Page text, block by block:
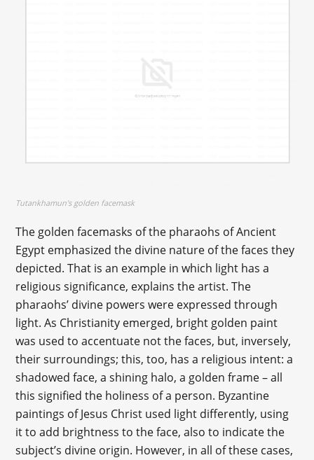
Tutankhamun's golden facemask
The golden facemasks of the pharaohs of Ancient
Egypt emphasized the divine nature of the faces they
depicted. That is an example in which light has a
religious significance, explains the artist. The
pharaohs’ divine powers were expressed through
light. As Christianity emerged, bright golden paint
was used to accentuate not the faces, but, inversely,
their surroundings; this, too, has a religious intent: a
shadowed face, a shining halo, a golden frame – all
this signified the holiness of a person. Byzantine
paintings of Jesus Christ used light differently, using
it to add brightness to the face, also to indicate the
subject’s divine origin. However, in all of these cases,